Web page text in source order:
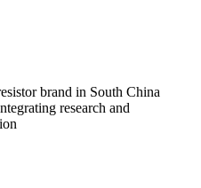
brand in South China
research and